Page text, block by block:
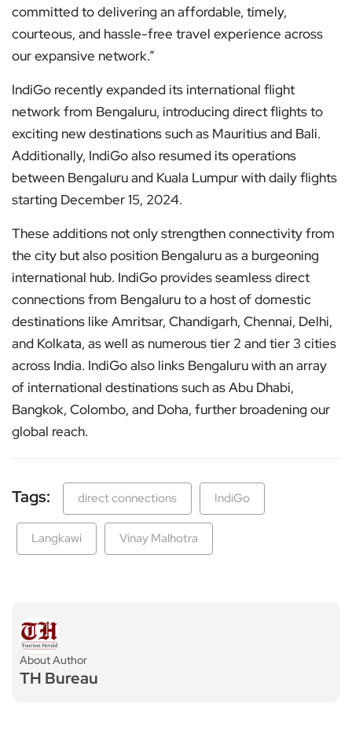
committed to delivering an affordable, timely,
courteous, and hassle-free travel experience across
our expansive network.”
IndiGo recently expanded its international flight
network from Bengaluru, introducing direct flights to
exciting new destinations such as Mauritius and Bali.
Additionally, IndiGo also resumed its operations
between Bengaluru and Kuala Lumpur with daily flights
starting December 15, 2024.
These additions not only strengthen connectivity from
the city but also position Bengaluru as a burgeoning
international hub. IndiGo provides seamless direct
connections from Bengaluru to a host of domestic
destinations like Amritsar, Chandigarh, Chennai, Delhi,
and Kolkata, as well as numerous tier 2 and tier 3 cities
across India. IndiGo also links Bengaluru with an array
of international destinations such as Abu Dhabi,
Bangkok, Colombo, and Doha, further broadening our
global reach.
Tags: direct connections IndiGo
Langkawi Vinay Malhotra
About Author
TH Bureau